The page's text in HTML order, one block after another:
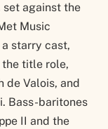
set against the
Music
starry cast,
the title role,
de Valois, and
Bass-baritones
II and the